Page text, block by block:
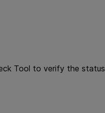
Tool to verify the